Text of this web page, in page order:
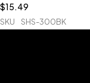
$15.49
SKU SHS-300BK